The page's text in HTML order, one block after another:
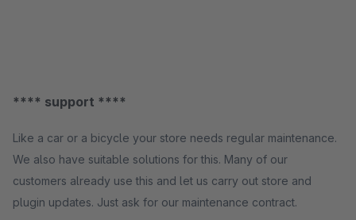
**** support ****
Like a car or a bicycle your store needs regular maintenance.
We also have suitable solutions for this. Many of our
customers already use this and let us carry out store and
plugin updates. Just ask for our maintenance contract.